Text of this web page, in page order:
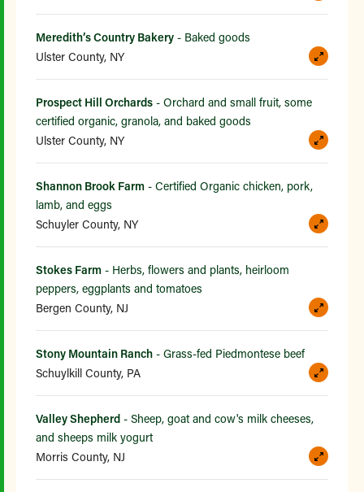
Meredith’s Country Bakery - Baked goods
Ulster County, NY
Prospect Hill Orchards - Orchard and small fruit, some
certified organic, granola, and baked goods
Ulster County, NY
Shannon Brook Farm - Certified Organic chicken, pork,
lamb, and eggs
Schuyler County, NY
Stokes Farm - Herbs, flowers and plants, heirloom
peppers, eggplants and tomatoes
Bergen County, NJ
Stony Mountain Ranch - Grass-fed Piedmontese beef
Schuylkill County, PA
Valley Shepherd - Sheep, goat and cow's milk cheeses,
and sheeps milk yogurt
Morris County, NJ